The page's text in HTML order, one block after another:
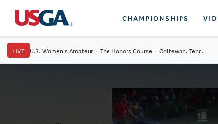
CHAMPIONSHIPS
LIVE U.S. Women's Amateur · The Honors Course · Ooltewah, Tenn.